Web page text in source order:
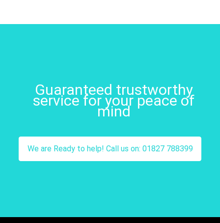
Guaranteed trustworthy
service for your peace of
mind
We are Ready to help! Call us on: 01827 788399